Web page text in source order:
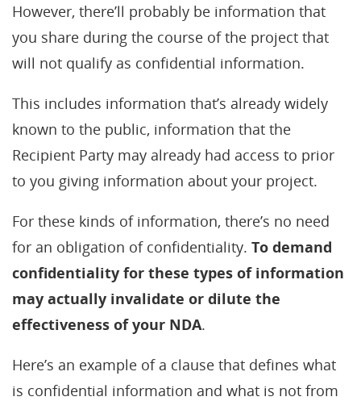
However, there’ll probably be information that
you share during the course of the project that
will not qualify as confidential information.
This includes information that’s already widely
known to the public, information that the
Recipient Party may already had access to prior
to you giving information about your project.
For these kinds of information, there’s no need
for an obligation of confidentiality. To demand
confidentiality for these types of information
may actually invalidate or dilute the
effectiveness of your NDA.
Here’s an example of a clause that defines what
is confidential information and what is not from